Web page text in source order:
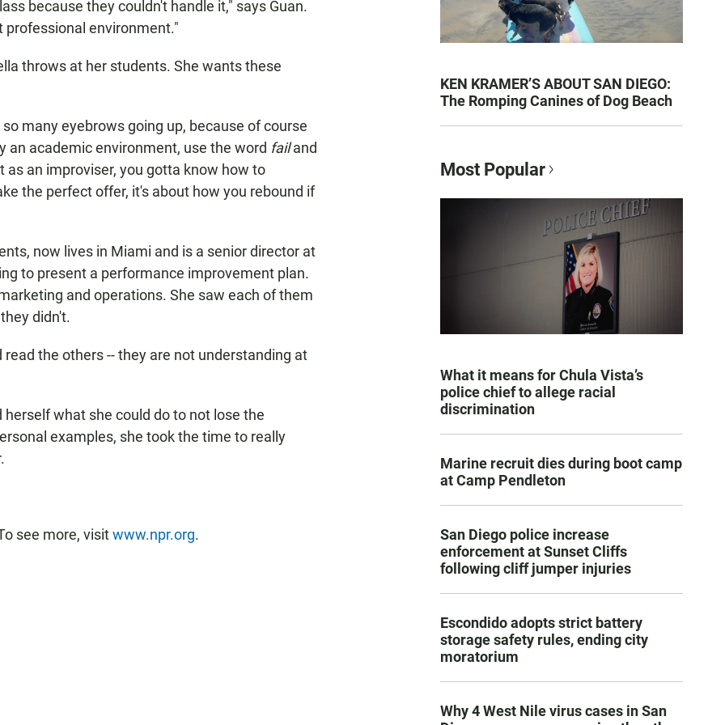
because they couldn't handle it," says Guan.
professional environment."
throws at her students. She wants these
many eyebrows going up, because of course
an academic environment, use the word failand
as an improviser, you gotta know how to
the perfect offer, it's about how you rebound if
now lives in Miami and is a senior director at
to present a performance improvement plan.
and operations. She saw each of them
didn't.
the others -- they are not understanding at
what she could do to not lose the
examples, she took the time to really
see more, visitwww.npr.org.
KEN KRAMER’S ABOUT SAN DIEGO:
The Romping Canines of Dog Beach
Most Popular
What it means for Chula Vista’s
police chief to allege racial
discrimination
Marine recruit dies during boot camp
at Camp Pendleton
San Diego police increase
enforcement at Sunset Cliffs
following cliff jumper injuries
Escondido adopts strict battery
storage safety rules, ending city
moratorium
Why 4 West Nile virus cases in San